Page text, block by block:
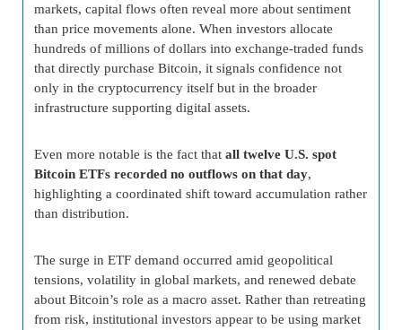
markets, capital flows often reveal more about sentiment
than price movements alone. When investors allocate
hundreds of millions of dollars into exchange-traded funds
that directly purchase Bitcoin, it signals confidence not
only in the cryptocurrency itself but in the broader
infrastructure supporting digital assets.
Even more notable is the fact that all twelve U.S. spot
Bitcoin ETFs recorded no outflows on that day,
highlighting a coordinated shift toward accumulation rather
than distribution.
The surge in ETF demand occurred amid geopolitical
tensions, volatility in global markets, and renewed debate
about Bitcoin’s role as a macro asset. Rather than retreating
from risk, institutional investors appear to be using market